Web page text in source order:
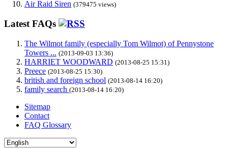
Air Raid Siren (379475 views)
Latest FAQs
The Wilmot family (especially Tom Wilmot) of Pennystone
Towers ... (2013-09-03 13:36)
HARRIET WOODWARD (2013-08-25 15:31)
Preece (2013-08-25 15:30)
british and foreign school (2013-08-14 16:20)
family search (2013-08-14 16:20)
Sitemap
Contact
FAQ Glossary